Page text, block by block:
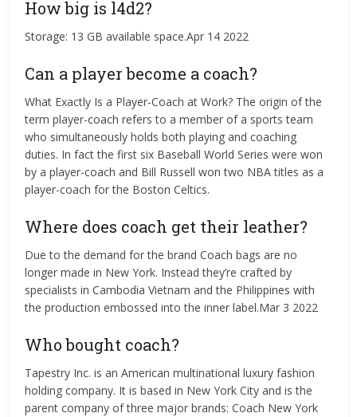
How big is l4d2?
Storage: 13 GB available space.Apr 14 2022
Can a player become a coach?
What Exactly Is a Player-Coach at Work? The origin of the
term player-coach refers to a member of a sports team
who simultaneously holds both playing and coaching
duties. In fact the first six Baseball World Series were won
by a player-coach and Bill Russell won two NBA titles as a
player-coach for the Boston Celtics.
Where does coach get their leather?
Due to the demand for the brand Coach bags are no
longer made in New York. Instead they’re crafted by
specialists in Cambodia Vietnam and the Philippines with
the production embossed into the inner label.Mar 3 2022
Who bought coach?
Tapestry Inc. is an American multinational luxury fashion
holding company. It is based in New York City and is the
parent company of three major brands: Coach New York